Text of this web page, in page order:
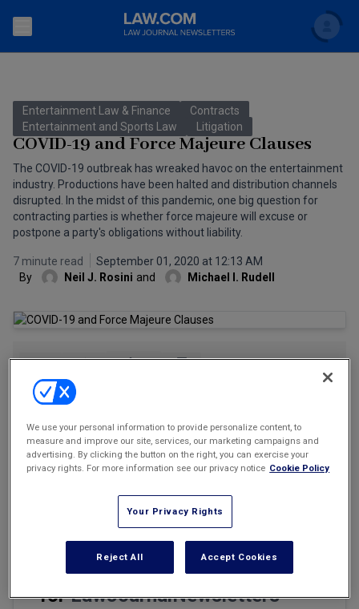
Search
Accounting and Financial Planning for Law Firms
The Bankruptcy Strategist
Business Crimes Bulletin
Commercial Leasing Law & Strategy
Cybersecurity Law & Strategy
Topics
Commercial Law
Litigation
Regulation
Law Firm Management
Technology Media and Telecom
Scholar
FAQ
Back to Law.com
Entertainment Law & Finance
Contracts
Entertainment and Sports Law
Litigation
COVID-19 and Force Majeure Clauses
The COVID-19 outbreak has wreaked havoc on the entertainment
industry. Productions have been halted and distribution channels
disrupted. In the midst of this pandemic, one big question for
contracting parties is whether force majeure will excuse or
postpone a party's obligations without liability.
7 minute read
September 01, 2020 at 12:13 AM
By
Neil J. Rosini and Michael I. Rudell
Email Share
The COVID-19 outbreak has wreaked havoc on the entertainment
industry. Productions have been halted and distribution channels
disrupted, causing a massive shift for both industry insiders and
This premium content is locked
forLawJournalNewsletters
We use your personal information to provide personalize content, to
measure and improve our site, services, our marketing campaigns and
advertising. By clicking the button on the right, you can exercise your
privacy rights. For more information see our privacy notice Cookie Policy
Your Privacy Rights
Reject All Accept Cookies